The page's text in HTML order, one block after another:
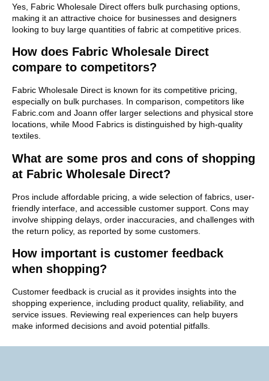
Yes, Fabric Wholesale Direct offers bulk purchasing options,
making it an attractive choice for businesses and designers
looking to buy large quantities of fabric at competitive prices.
How does Fabric Wholesale Direct
compare to competitors?
Fabric Wholesale Direct is known for its competitive pricing,
especially on bulk purchases. In comparison, competitors like
Fabric.com and Joann offer larger selections and physical store
locations, while Mood Fabrics is distinguished by high-quality
textiles.
What are some pros and cons of shopping
at Fabric Wholesale Direct?
Pros include affordable pricing, a wide selection of fabrics, user-
friendly interface, and accessible customer support. Cons may
involve shipping delays, order inaccuracies, and challenges with
the return policy, as reported by some customers.
How important is customer feedback
when shopping?
Customer feedback is crucial as it provides insights into the
shopping experience, including product quality, reliability, and
service issues. Reviewing real experiences can help buyers
make informed decisions and avoid potential pitfalls.